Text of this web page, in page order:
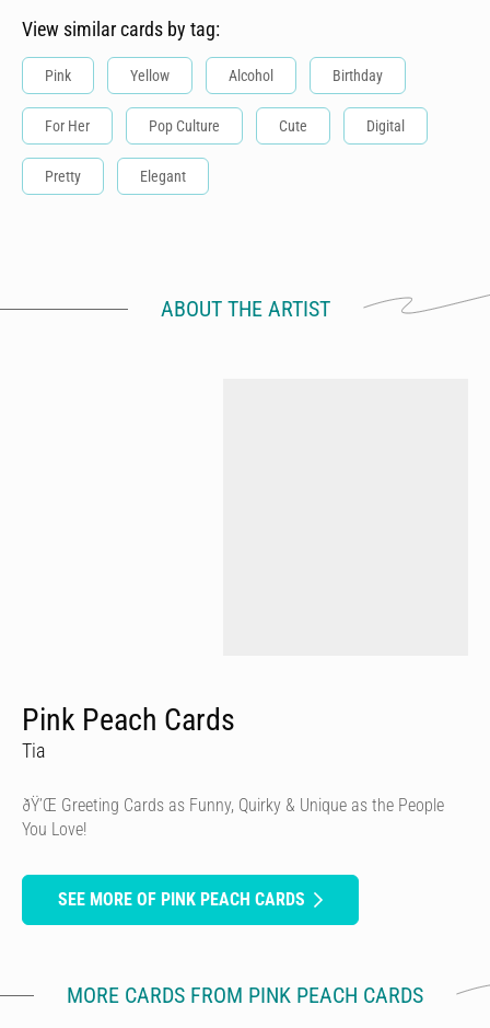
View similar cards by tag:
Pink Yellow Alcohol Birthday
For Her Pop Culture Cute Digital
Pretty Elegant
ABOUT THE ARTIST
Pink Peach Cards
Tia
ðŸ’Œ Greeting Cards as Funny, Quirky & Unique as the People
You Love!
SEE MORE OF PINK PEACH CARDS
MORE CARDS FROM PINK PEACH CARDS